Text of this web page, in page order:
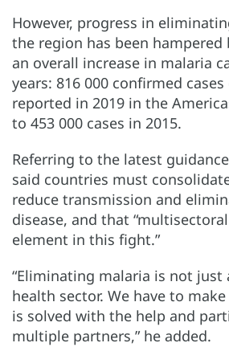
However, progress in
the region has been hampered
an overall increase in malaria
years: 816 000 confirmed
reported in 2019 in the
to 453 000 cases in 2015.
Referring to the latest
said countries must
reduce transmission and
disease, and that
element in this fight.”
“Eliminating malaria is not just
health sector. We have to
is solved with the help and
multiple partners,” he added.